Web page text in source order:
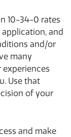
10-34-0 rates
and
and/or
many
Use that
of your
and make